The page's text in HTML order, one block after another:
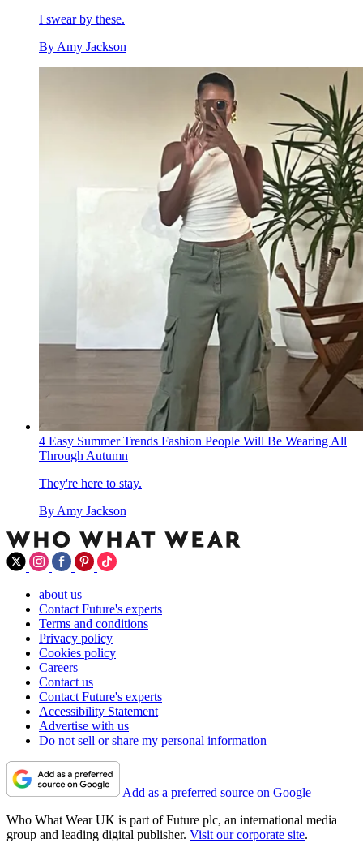
I swear by these.
By Amy Jackson
4 Easy Summer Trends Fashion People Will Be Wearing All
Through Autumn
They're here to stay.
By Amy Jackson
about us
Contact Future's experts
Terms and conditions
Privacy policy
Cookies policy
Careers
Contact us
Contact Future's experts
Accessibility Statement
Advertise with us
Do not sell or share my personal information
Add as a preferred source on Google
Who What Wear UK is part of Future plc, an international media
group and leading digital publisher. Visit our corporate site.